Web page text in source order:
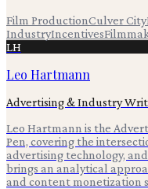
Film ProductionCulver City
IndustryIncentives
LH
Leo Hartmann
Advertising & Industry
Leo Hartmann is the
Pen, covering the
advertising technology,
brings an analytical
and content monetization